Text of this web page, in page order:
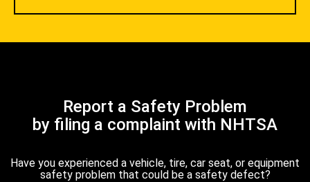
Report a Safety Problem
by filing a complaint with NHTSA
Have you experienced a vehicle, tire, car seat, or equipment
safety problem that could be a safety defect?